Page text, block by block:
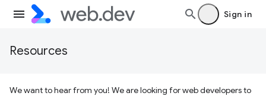
Sign in
Resources
We want to hear from you! We are looking for web developers to